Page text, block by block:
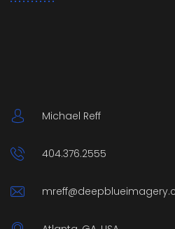
Michael Reff
404.376.2555